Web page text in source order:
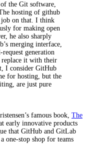
the Git software,
hosting of github
job on that. I think
for making open
he also sharply
merging interface,
generation
replace it with their
I consider GitHub
for hosting, but the
are just pure
famous book, The
early innovative products
that GitHub and GitLab
one-stop shop for teams